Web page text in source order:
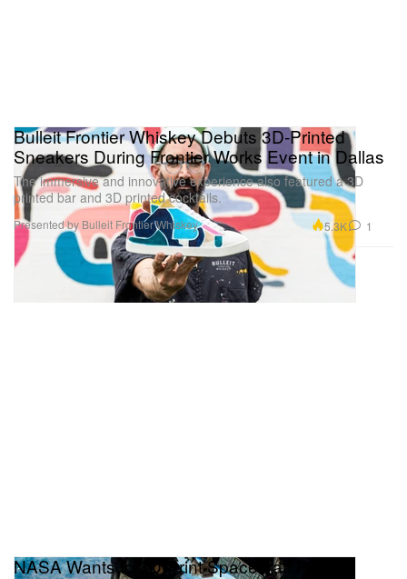
Bulleit Frontier Whiskey Debuts 3D-Printed
Sneakers During Frontier Works Event in Dallas
The immersive and innovative experience also featured a 3D
printed bar and 3D printed cocktails.
Presented by Bulleit Frontier Whiskey 5.3K 1
NASA Wants to 3D-Print Spacecraft Parts in